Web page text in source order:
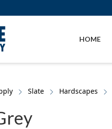
HOME
Slate Hardscapes